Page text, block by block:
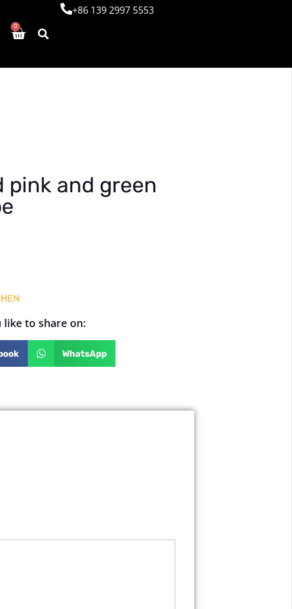
0
+86 139 2997 5553
pink and green
like to share on:
WhatsApp